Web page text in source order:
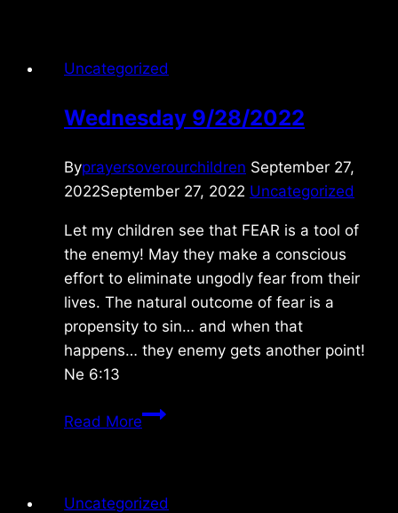
Uncategorized
Wednesday 9/28/2022
Byprayersoverourchildren September 27,
2022September 27, 2022 Uncategorized
Let my children see that FEAR is a tool of
the enemy! May they make a conscious
effort to eliminate ungodly fear from their
lives. The natural outcome of fear is a
propensity to sin… and when that
happens… they enemy gets another point!
Ne 6:13
Read MoreWednesday
Uncategorized